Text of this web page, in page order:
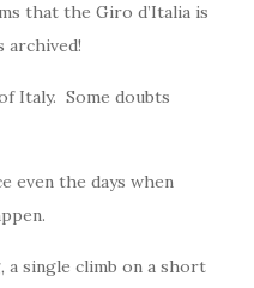
that the Giro d’Italia is
archived!
Italy. Some doubts
even the days when
a single climb on a short